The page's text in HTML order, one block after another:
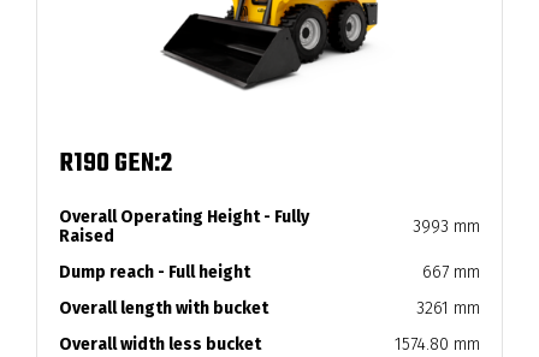
R190 GEN:2
Overall Operating Height - Fully
Raised
3993 mm
Dump reach - Full height
667 mm
Overall length with bucket
3261 mm
Overall width less bucket
1574.80 mm